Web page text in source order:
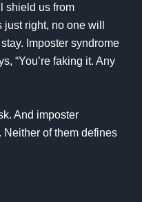
shield us from
right, no one will
Imposter syndrome
“You’re faking it. Any
And imposter
Neither of them defines